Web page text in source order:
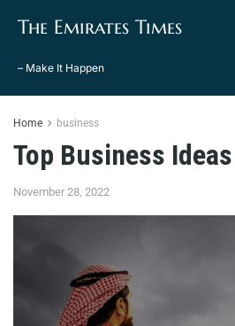
The Emirates Times
– Make It Happen
Home business
Top Business
November 28, 2022